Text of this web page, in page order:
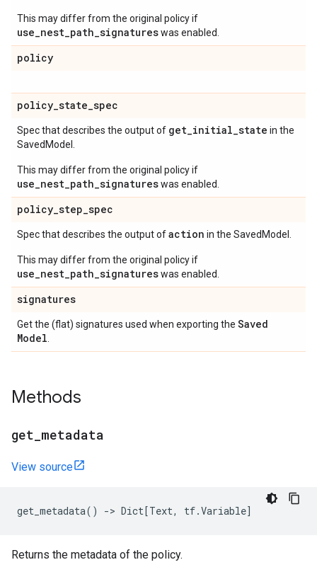
This may differ from the original policy if
use_nest_path_signatureswas enabled.
policy
policy_state_spec
Spec that describes the output of get_initial_state in the
SavedModel.
This may differ from the original policy if
use_nest_path_signatureswas enabled.
policy_step_spec
Spec that describes the output ofaction in the SavedModel.
This may differ from the original policy if
use_nest_path_signatureswas enabled.
signatures
Get the (flat) signatures used when exporting the Saved
Model
Methods
get metadata
View source
get_metadata() -> Dict[Text, tf.Variable]
Returns the metadata of the policy.